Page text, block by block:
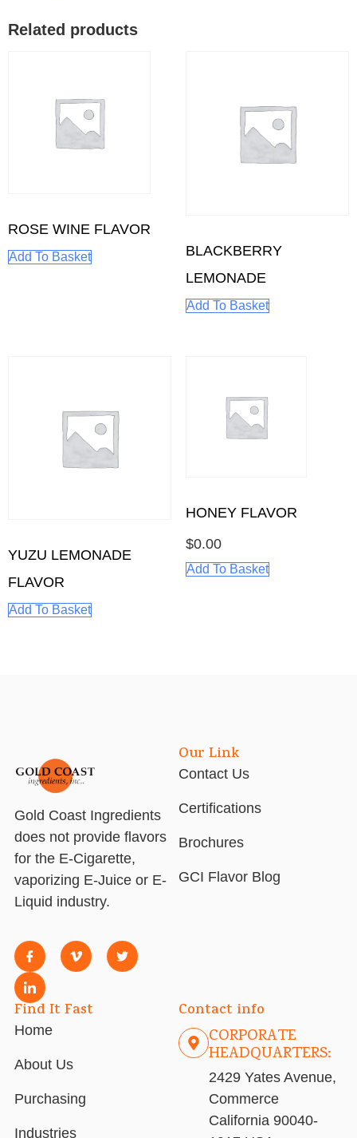
Related products
ROSE WINE FLAVOR
Add To Basket
BLACKBERRY
LEMONADE
Add To Basket
YUZU LEMONADE
FLAVOR
Add To Basket
HONEY FLAVOR
$0.00
Add To Basket
Gold Coast Ingredients
does not provide flavors
for the E-Cigarette,
vaporizing E-Juice or E-
Liquid industry.
Our Link
Contact Us
Certifications
Brochures
GCI Flavor Blog
Find It Fast
Home
About Us
Purchasing
Industries
Contact info
CORPORATE
HEADQUARTERS:
2429 Yates Avenue,
Commerce
California 90040-